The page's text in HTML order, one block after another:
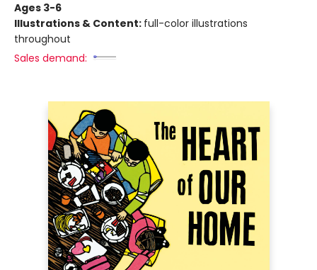
Ages 3-6
Illustrations & Content: full-color illustrations
throughout
Sales demand: